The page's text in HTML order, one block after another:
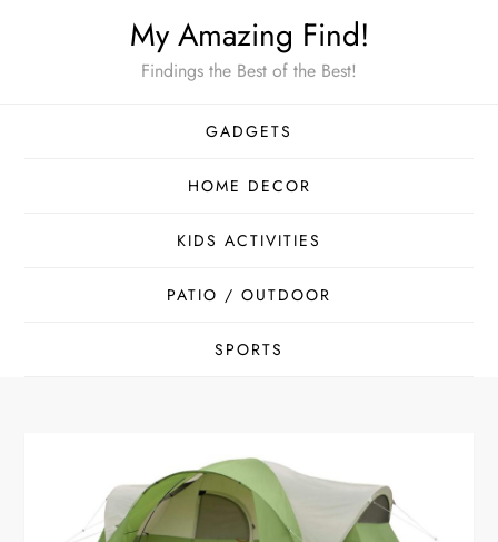
My Amazing Find!
Findings the Best of the Best!
GADGETS
HOME DECOR
KIDS ACTIVITIES
PATIO / OUTDOOR
SPORTS